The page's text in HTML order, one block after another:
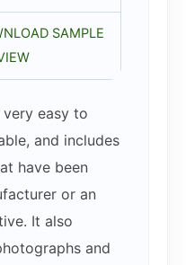
SAMPLE
very easy to
and includes
have been
or an
It also
and